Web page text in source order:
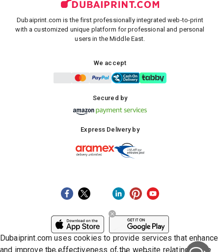
Dubaiprint.com is the first professionally integrated web-to-print
with a customized unique platform for professional and personal
users in the Middle East.
We accept
Secured by
Express Delivery by
Dubaiprint.com uses cookies to provide services that enhance
and improve the effectiveness of the website relating to the